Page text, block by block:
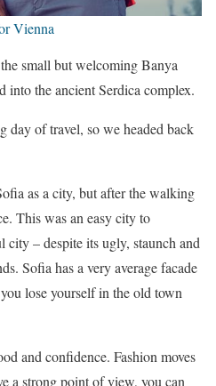
Vienna
small but welcoming Banya
into the ancient Serdica complex.
day of travel, so we headed back
as a city, but after the walking
This was an easy city to
city – despite its ugly, staunch and
Sofia has a very average facade
lose yourself in the old town
and confidence. Fashion moves
a strong point of view, you can